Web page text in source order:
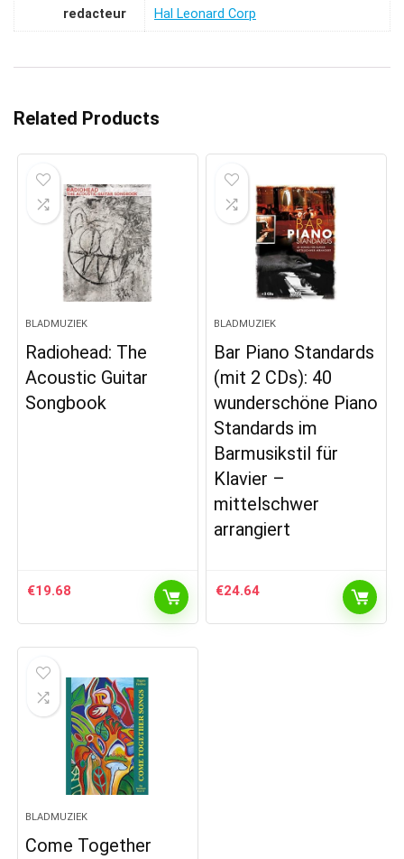
redacteur Hal Leonard Corp
Related Products
BLADMUZIEK
Radiohead: The
Acoustic Guitar
Songbook
€19.68
BLADMUZIEK
Bar Piano Standards
(mit 2 CDs): 40
wunderschöne Piano
Standards im
Barmusikstil für
Klavier –
mittelschwer
arrangiert
€24.64
BLADMUZIEK
Come Together